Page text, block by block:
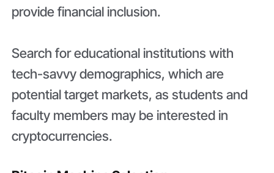
provide financial inclusion.
Search for educational institutions with
tech-savvy demographics, which are
potential target markets, as students and
faculty members may be interested in
cryptocurrencies.